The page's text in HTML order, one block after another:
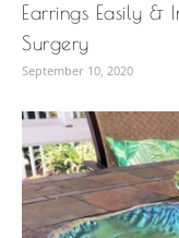
Earrings Easily &
Surgery
September 10, 2020